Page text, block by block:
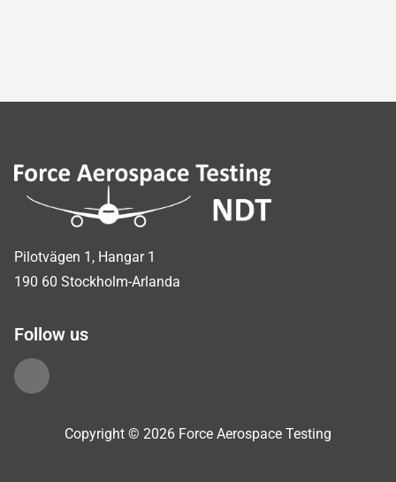
Pilotvägen 1, Hangar 1
190 60 Stockholm-Arlanda
Follow us
Copyright © 2026 Force Aerospace Testing